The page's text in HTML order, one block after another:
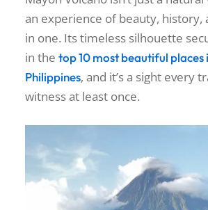
an experience of beauty, history,
in one. Its timeless silhouette
in thetop 10 most beautiful places
Philippines, and it’s a sight every
witness at least once.